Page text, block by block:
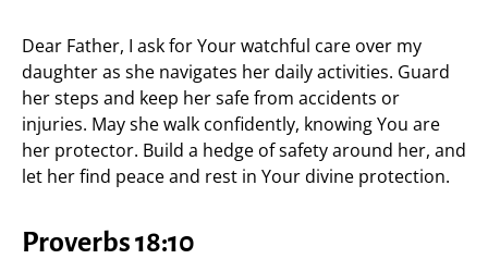
Dear Father, I ask for Your watchful care over my
daughter as she navigates her daily activities. Guard
her steps and keep her safe from accidents or
injuries. May she walk confidently, knowing You are
her protector. Build a hedge of safety around her, and
let her find peace and rest in Your divine protection.
Proverbs 18:10